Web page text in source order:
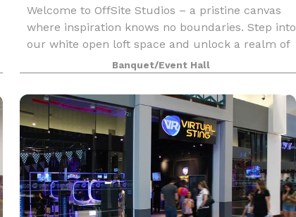
Welcome to OffSite Studios – a pristine canvas
where inspiration knows no boundaries. Step into
our white open loft space and unlock a realm of
possibilities for events and content creation
through captivating photography. Nestled in a pri
Banquet/Event Hall